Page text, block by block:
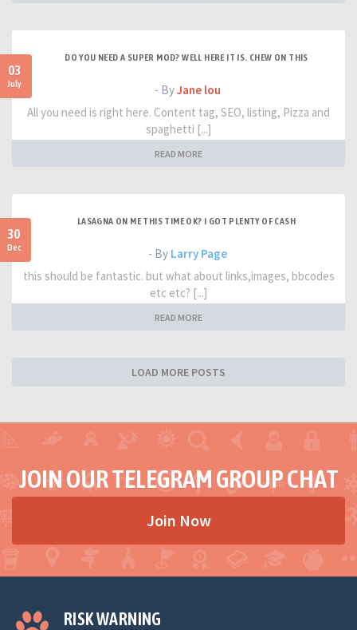
03
July
DO YOU NEED A SUPER MOD? WELL HERE IT IS. CHEW ON THIS
- ByJane lou
All you need is right here. Content tag, SEO, listing, Pizza and
spaghetti [...]
READ MORE
30
Dec
LASAGNA ON ME THIS TIME OK? I GOT PLENTY OF CASH
- By Larry Page
this should be fantastic. but what about links,images, bbcodes
etc etc? [...]
READ MORE
LOAD MORE POSTS
JOIN OUR TELEGRAM GROUP CHAT
Join Now
RISK WARNING